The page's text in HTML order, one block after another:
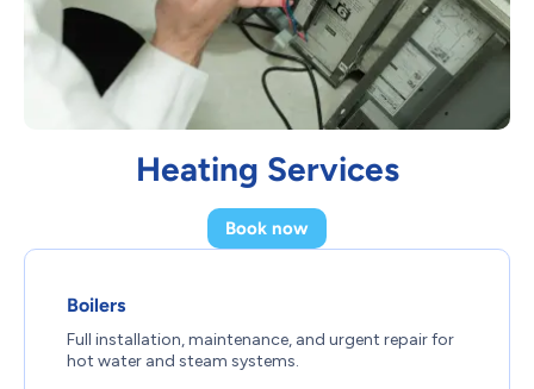
Heating Services
Book now
Boilers
Full installation, maintenance, and urgent repair for
hot water and steam systems.